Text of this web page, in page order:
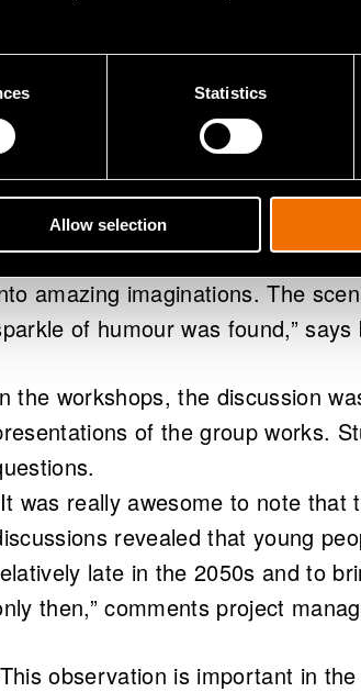
Statistics
Allow selection
workshop provided variation
teachers. Students became
future and their environmental
at Maunula Secondary
The experience at Otaniemi High
presentations and
amazing imaginations. The
of humour was found,”
the workshops, the discussion
of the group works.
was really awesome to note
revealed that young
late in the 2050s and to
then,” comments project
observation is important in